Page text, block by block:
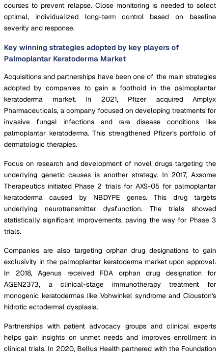
courses to prevent relapse. Close monitoring is needed to select
optimal, individualized long-term control based on baseline
severity and response.
Key winning strategies adopted by key players of
Palmoplantar Keratoderma Market
Acquisitions and partnerships have been one of the main strategies
adopted by companies to gain a foothold in the palmoplantar
keratoderma market. In 2021, Pfizer acquired Amplyx
Pharmaceuticals, a company focused on developing treatments for
invasive fungal infections and rare disease conditions like
palmoplantar keratoderma. This strengthened Pfizer's portfolio of
dermatologic therapies.
Focus on research and development of novel drugs targeting the
underlying genetic causes is another strategy. In 2017, Axsome
Therapeutics initiated Phase 2 trials for AXS-05 for palmoplantar
keratoderma caused by NBDYPE genes. This drug targets
underlying neurotransmitter dysfunction. The trials showed
statistically significant improvements, paving the way for Phase 3
trials.
Companies are also targeting orphan drug designations to gain
exclusivity in the palmoplantar keratoderma market upon approval.
In 2018, Agenus received FDA orphan drug designation for
AGEN2373, a clinical-stage immunotherapy treatment for
monogenic keratodermas like Vohwinkel syndrome and Clouston's
hidrotic ectodermal dysplasia.
Partnerships with patient advocacy groups and clinical experts
helps gain insights on unmet needs and improves enrollment in
clinical trials. In 2020, Bellus Health partnered with the Foundation